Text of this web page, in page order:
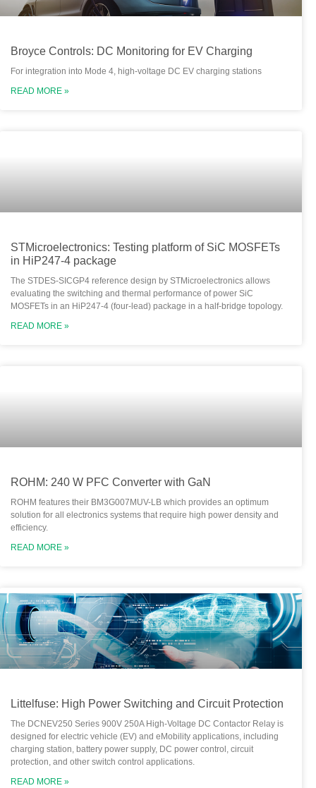
Broyce Controls: DC Monitoring for EV Charging
For integration into Mode 4, high-voltage DC EV charging stations
READ MORE »
STMicroelectronics: Testing platform of SiC MOSFETs
in HiP247-4 package
The STDES-SICGP4 reference design by STMicroelectronics allows
evaluating the switching and thermal performance of power SiC
MOSFETs in an HiP247-4 (four-lead) package in a half-bridge topology.
READ MORE »
ROHM: 240 W PFC Converter with GaN
ROHM features their BM3G007MUV-LB which provides an optimum
solution for all electronics systems that require high power density and
efficiency.
READ MORE »
Littelfuse: High Power Switching and Circuit Protection
The DCNEV250 Series 900V 250A High-Voltage DC Contactor Relay is
designed for electric vehicle (EV) and eMobility applications, including
charging station, battery power supply, DC power control, circuit
protection, and other switch control applications.
READ MORE »